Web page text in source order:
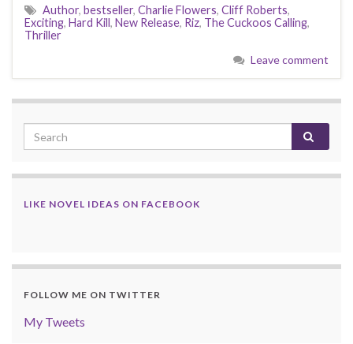
Author, bestseller, Charlie Flowers, Cliff Roberts,
Exciting, Hard Kill, New Release, Riz, The Cuckoos Calling,
Thriller
Leave comment
LIKE NOVEL IDEAS ON FACEBOOK
FOLLOW ME ON TWITTER
My Tweets